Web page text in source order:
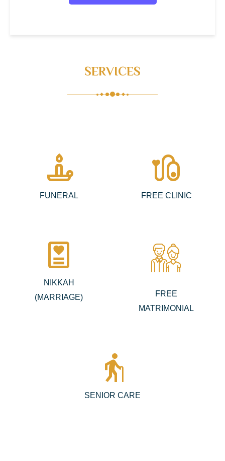
SERVICES
candle
FUNERAL
pacemaker
FREE CLINIC
diagnosis
NIKKAH
(MARRIAGE)
FREE
MATRIMONIAL
elderly
SENIOR CARE